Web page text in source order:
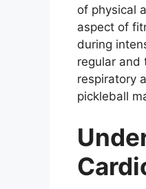
of physical
aspect of
during
regular and
respiratory
pickleball